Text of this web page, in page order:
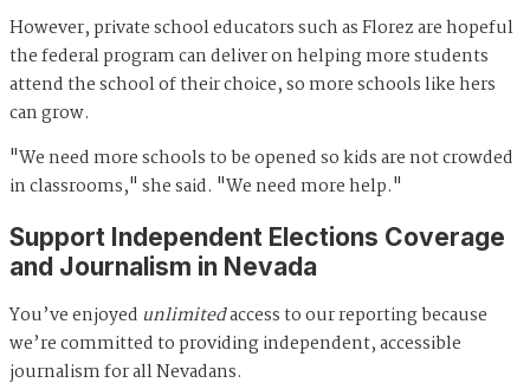
However, private school educators such as Florez are hopeful
the federal program can deliver on helping more students
attend the school of their choice, so more schools like hers
can grow.
"We need more schools to be opened so kids are not crowded
in classrooms," she said. "We need more help."
Support Independent Elections Coverage
and Journalism in Nevada
You’ve enjoyed unlimitedaccess to our reporting because
we’re committed to providing independent, accessible
journalism for all Nevadans.